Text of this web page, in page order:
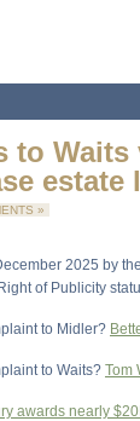
to Waits
estate
»
2025 by
of Publicity
to Midler?
to Waits? Tom
awards nearly